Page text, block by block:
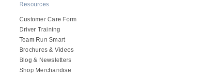
Resources
Customer Care Form
Driver Training
Team Run Smart
Brochures & Videos
Blog & Newsletters
Shop Merchandise